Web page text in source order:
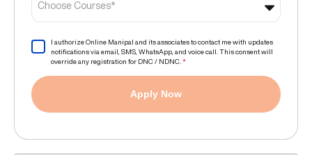
Choose Courses*
I authorize Online Manipal and its associates to contact me with updates
notifications via email, SMS, WhatsApp, and voice call. This consent will
override any registration for DNC / NDNC. *
Apply Now